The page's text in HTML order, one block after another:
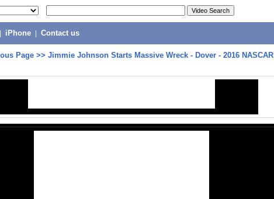
iPhone Contact us
Page >> Jimmie Johnson Starts Massive Wreck - Dover - 2016 NASCAR